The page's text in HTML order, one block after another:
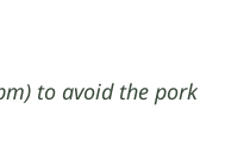
to avoid the pork